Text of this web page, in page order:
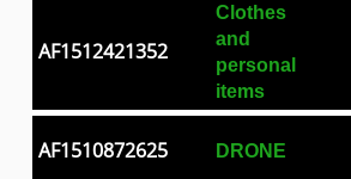
AF1512421352
Clothes
and
personal
items
AF1510872625 DRONE